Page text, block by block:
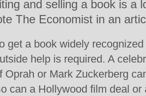
and selling a book is a
The Economist in an
get a book widely
help is required. A
Oprah or Mark Zuckerberg
can a Hollywood film deal or